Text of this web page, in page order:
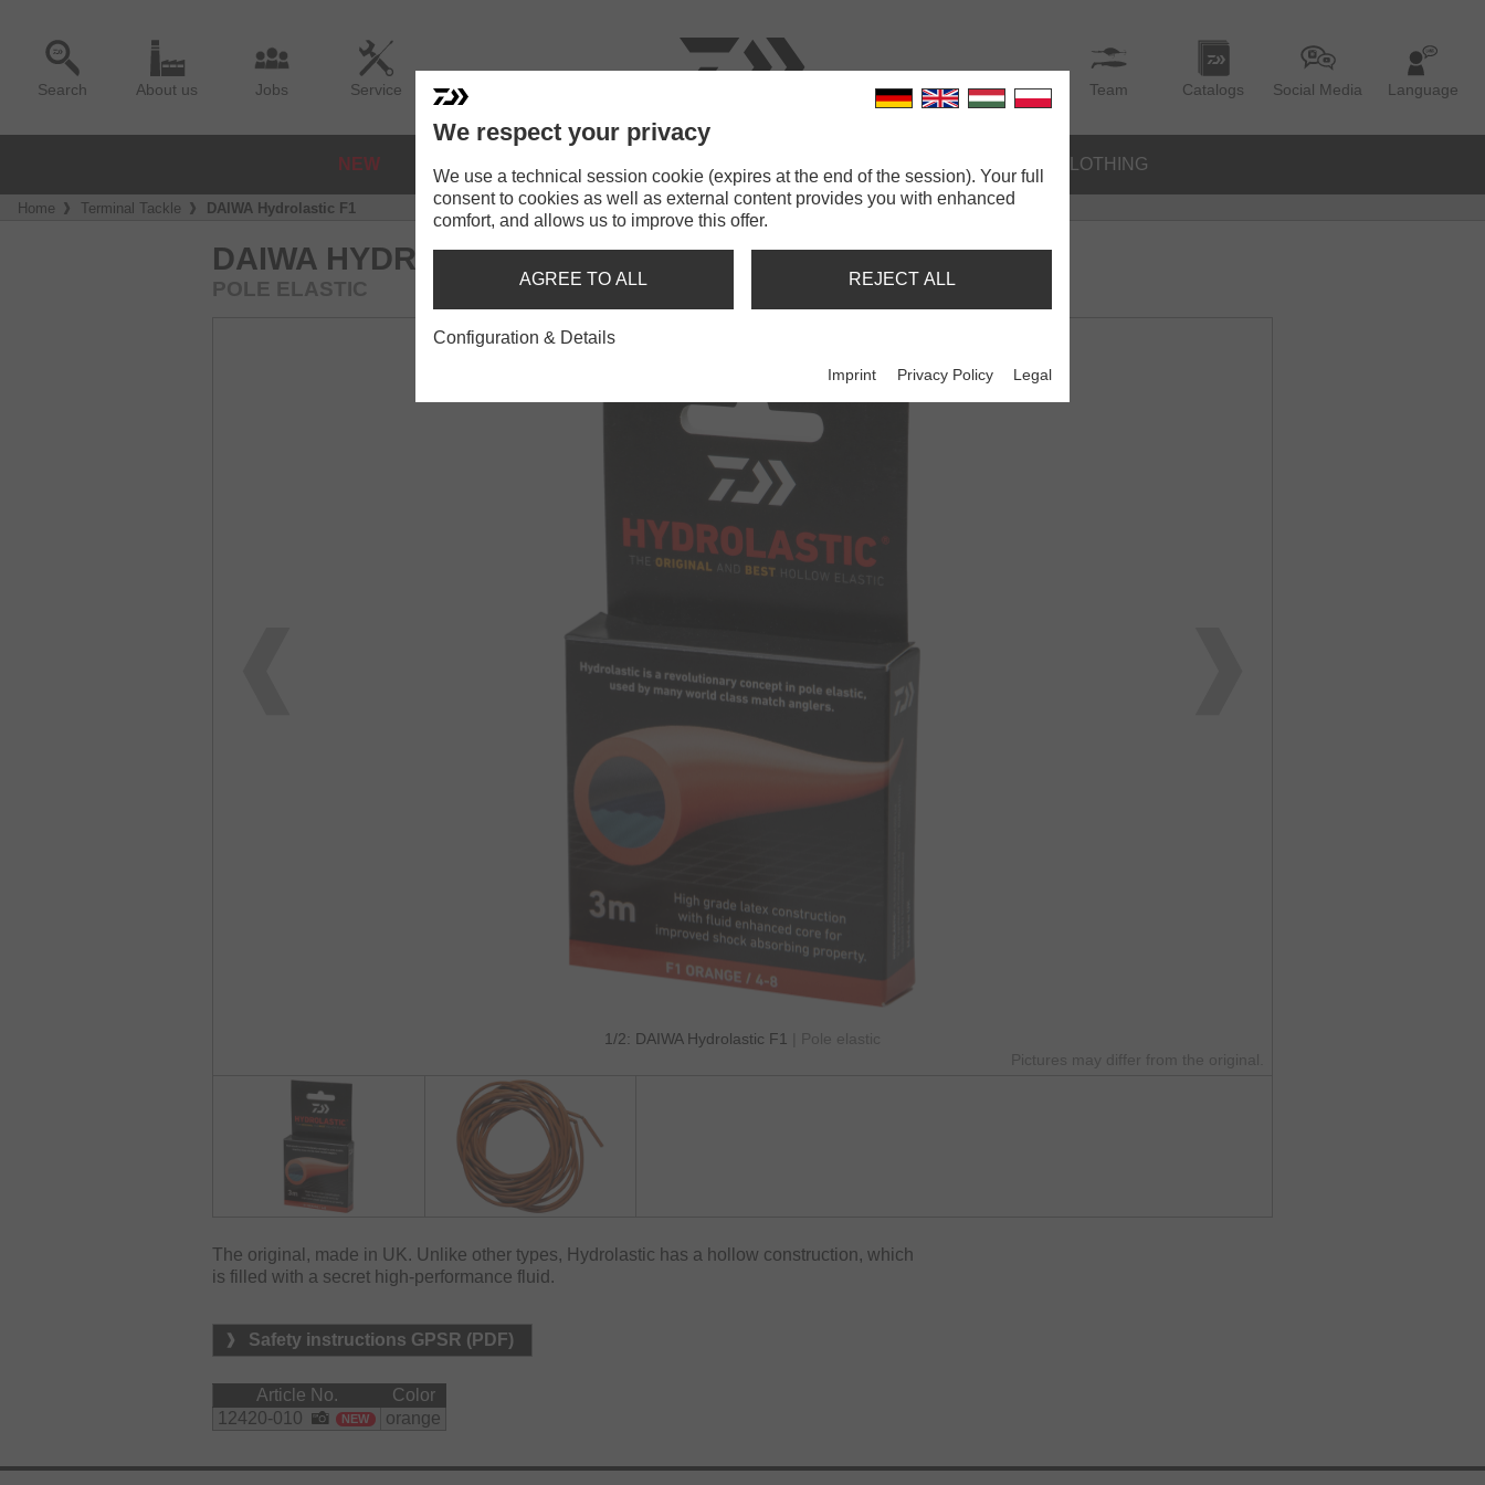
Search About us Jobs Service Team Catalogs Social Media Language
NEW CLOTHING
Home Terminal Tackle DAIWA Hydrolastic F1
DAIWA HYDROLASTIC F1
POLE ELASTIC
1/2: DAIWA Hydrolastic F1
| Pole elastic
Pictures may differ from the original.
The original, made in UK. Unlike other types, Hydrolastic has a hollow construction, which
is filled with a secret high-performance fluid.
Safety instructions GPSR (PDF)
Article No.
Color
12420-010
NEW orange
We respect your privacy
We use a technical session cookie (expires at the end of the session). Your full
consent to cookies as well as external content provides you with enhanced
comfort, and allows us to improve this offer.
AGREE TO ALL REJECT ALL
Configuration & Details
Imprint Privacy Policy Legal